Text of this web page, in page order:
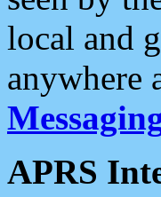
local and
anywhere
APRS